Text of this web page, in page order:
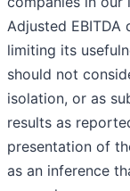
Adjusted EBITDA
limiting its
should not
isolation, or as
results as
presentation of
as an inference